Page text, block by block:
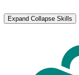
Expand Collapse Skills